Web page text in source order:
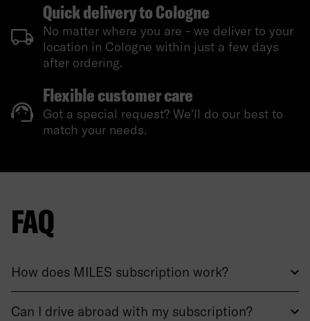
Quick delivery to Cologne
No matter where you are - we deliver to your
location in Cologne within just a few days
after ordering.
Flexible customer care
Got a special request? We'll do our best to
match your needs.
FAQ
How does MILES subscription work?
Can I drive abroad with my subscription?